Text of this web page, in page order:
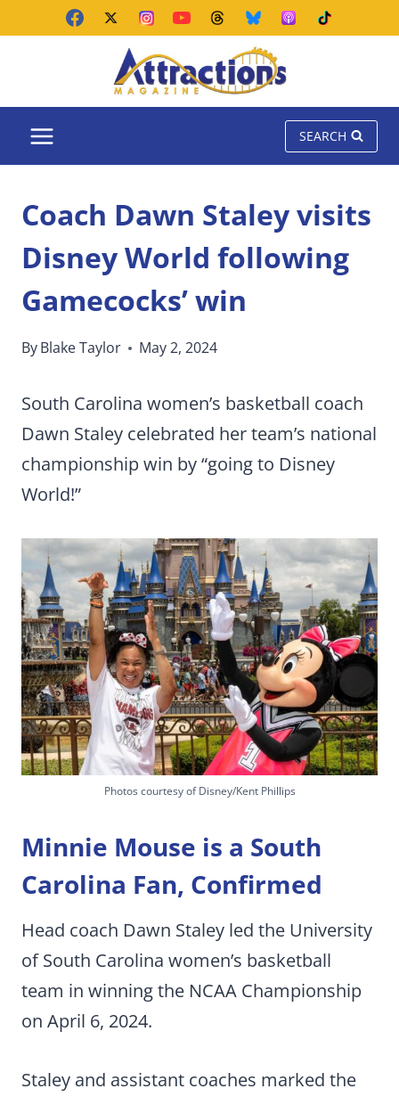
SEARCH
Coach Dawn Staley visits
Disney World following
Gamecocks’ win
ByBlake Taylor May 2, 2024
South Carolina women’s basketball coach
Dawn Staley celebrated her team’s national
championship win by “going to Disney
World!”
Photos courtesy of Disney/Kent Phillips
Minnie Mouse is a South
Carolina Fan, Confirmed
Head coach Dawn Staley led the University
of South Carolina women’s basketball
team in winning the NCAA Championship
on April 6, 2024.
Staley and assistant coaches marked the